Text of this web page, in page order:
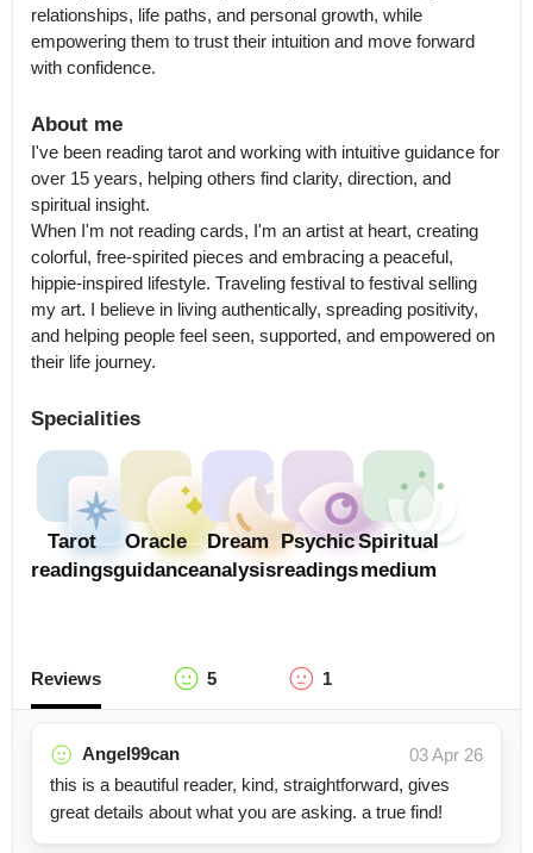
relationships, life paths, and personal growth, while
empowering them to trust their intuition and move forward
About me
I've been reading tarot and working with intuitive guidance for
over 15 years, helping others find clarity, direction, and
spiritual insight.
When I'm not reading cards, I'm an artist at heart, creating
colorful, free-spirited pieces and embracing a peaceful,
hippie-inspired lifestyle. Traveling festival to festival selling
my art. I believe in living authentically, spreading positivity,
and helping people feel seen, supported, and empowered on
Specialities
Tarot
readings
Oracle
guidance
Dream
analysis
Psychic
readings
Spiritual
medium
Reviews 5 1
Angel99can
03 Apr 26
this is a beautiful reader, kind, straightforward, gives
great details about what you are asking. a true find!